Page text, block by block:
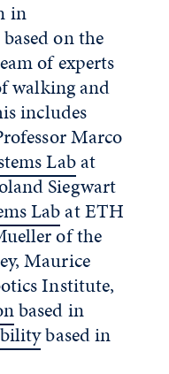
in
on the
of experts
walking and
includes
Marco
Labat
Siegwart
Labat ETH
of the
Maurice
Institute,
based in
based in